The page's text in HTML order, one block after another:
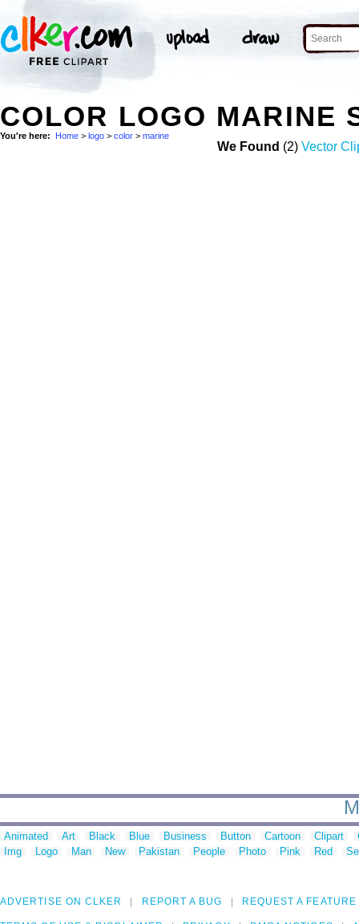
COLOR LOGO MARINE
You're here: Home > logo > color > marine
We Found (2) Vector
Animated Art Black Blue Business Button Cartoon Clipart
Img
Logo Man New Pakistan People Photo Pink Red
ADVERTISE ON CLKER REPORT A BUG REQUEST A FEATURE